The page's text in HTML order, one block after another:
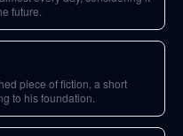
future.
piece of fiction, a short
to his foundation.